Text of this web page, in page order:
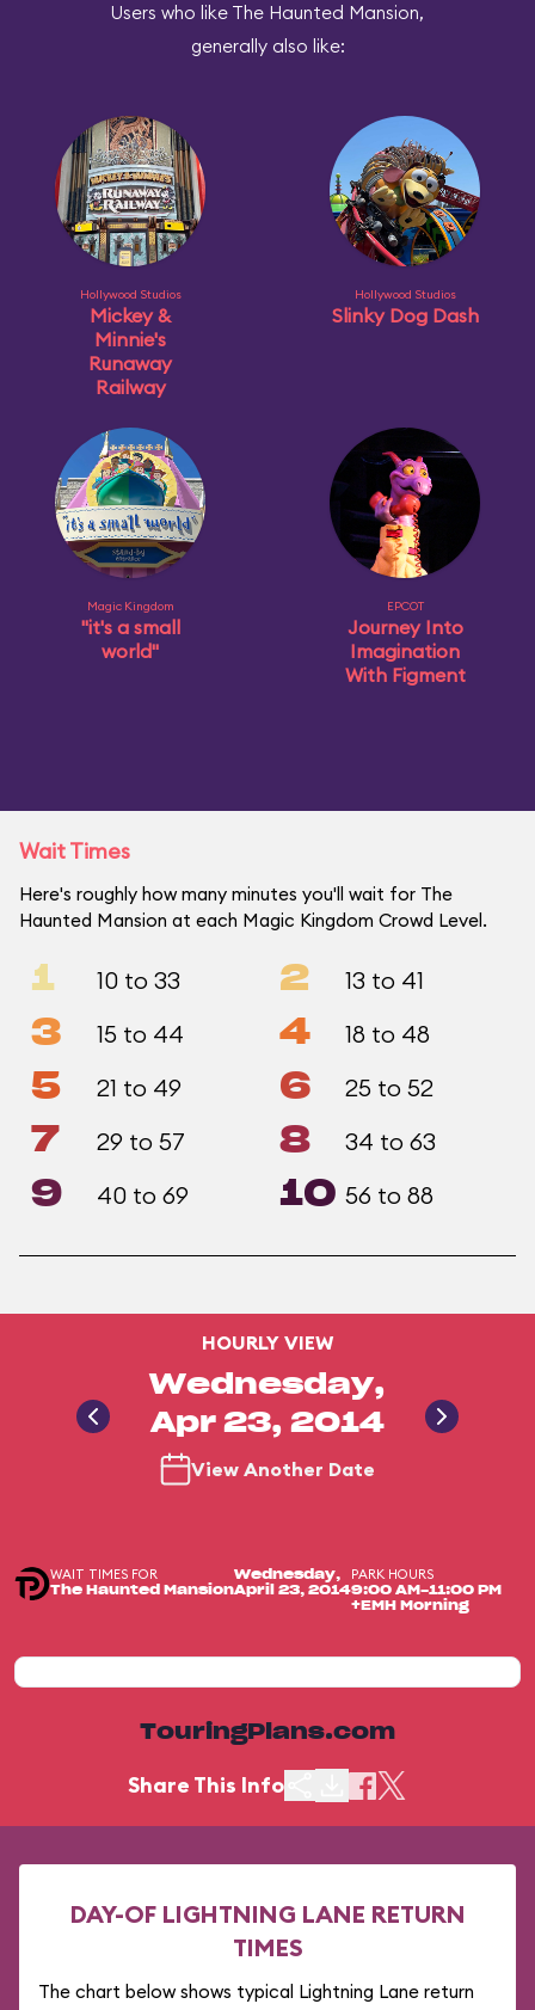
Users who like The Haunted Mansion,
generally also like:
Hollywood Studios
Mickey &
Minnie's
Runaway
Railway
Hollywood Studios
Slinky Dog Dash
Magic Kingdom
"it's a small
world"
EPCOT
Journey Into
Imagination
With Figment
Wait Times
Here's roughly how many minutes you'll wait for The
Haunted Mansion at each Magic Kingdom Crowd Level.
1 10 to 33 2 13 to 41
3 15 to 44 4 18 to 48
5 21 to 49 6 25 to 52
7 29 to 57 8 34 to 63
9 40 to 69 10 56 to 88
HOURLY VIEW
Wednesday,
Apr 23, 2014
View Another Date
WAIT TIMES FOR
The Haunted Mansion
Wednesday,
April 23, 2014
PARK HOURS
9:00 AM-11:00 PM
+EMH Morning
TouringPlans.com
Share This Info
DAY-OF LIGHTNING LANE RETURN
TIMES
The chart below shows typical Lightning Lane return